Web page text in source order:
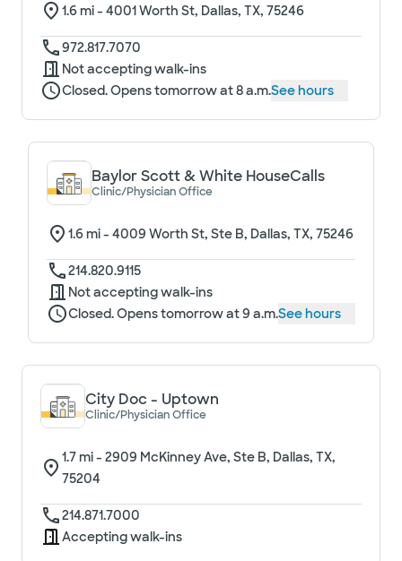
1.6mi - 4001 Worth St, Dallas, TX, 75246
972.817.7070
Not accepting walk-ins
Closed. Opens tomorrow at 8 a.m.See hours
Baylor Scott & White HouseCalls
Clinic/Physician Office
1.6mi - 4009 Worth St, Ste B, Dallas, TX, 75246
214.820.9115
Not accepting walk-ins
Closed. Opens tomorrow at 9 a.m.See hours
City Doc - Uptown
Clinic/Physician Office
1.7mi - 2909 McKinney Ave, Ste B, Dallas, TX,
75204
214.871.7000
Accepting walk-ins